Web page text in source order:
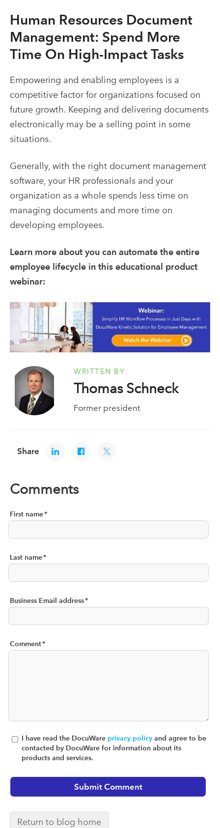
Human Resources Document
Management: Spend More
Time On High-Impact Tasks
Empowering and enabling employees is a
competitive factor for organizations focused on
future growth. Keeping and delivering documents
electronically may be a selling point in some
situations.
Generally, with the right document management
software , your HR professionals and your
organization as a whole spends less time on
managing documents and more time on
developing employees.
Learn more about you can automate the entire
employee lifecycle in this educational product
webinar:
WRITTEN BY
Thomas Schneck
Former president
Share
Comments
First name*
Last name*
Business Email address*
Comment*
I have read the DocuWare privacy policy and agree to be
contacted by DocuWare for information about its
products and services.
Return to blog home